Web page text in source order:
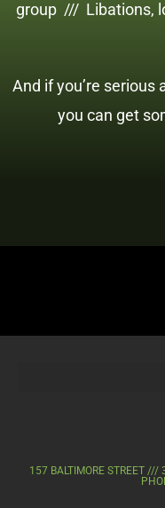
group /// Libations,
And if you’re serious
you can get
157 BALTIMORE STREET